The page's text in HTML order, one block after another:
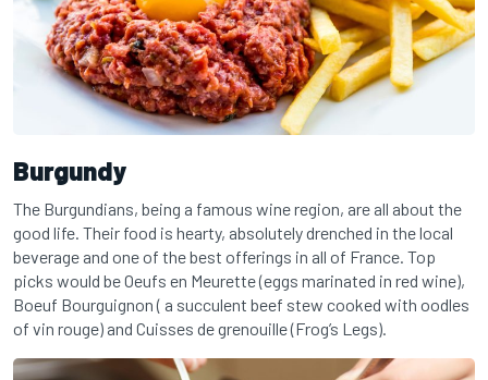
Burgundy
The Burgundians, being a famous wine region, are all about the
good life. Their food is hearty, absolutely drenched in the local
beverage and one of the best offerings in all of France. Top
picks would be Oeufs en Meurette (eggs marinated in red wine),
Boeuf Bourguignon ( a succulent beef stew cooked with oodles
of vin rouge) and Cuisses de grenouille (Frog’s Legs).